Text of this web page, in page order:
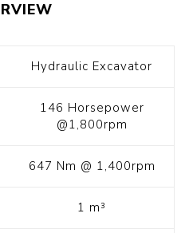
Hydraulic Excavator
146 Horsepower
@1,800rpm
647 Nm @ 1,400rpm
1 m³